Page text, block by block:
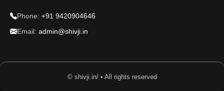
Phone: +91 9420904646
Email: admin@shivji.in
© shivji.in/ • All rights reserved